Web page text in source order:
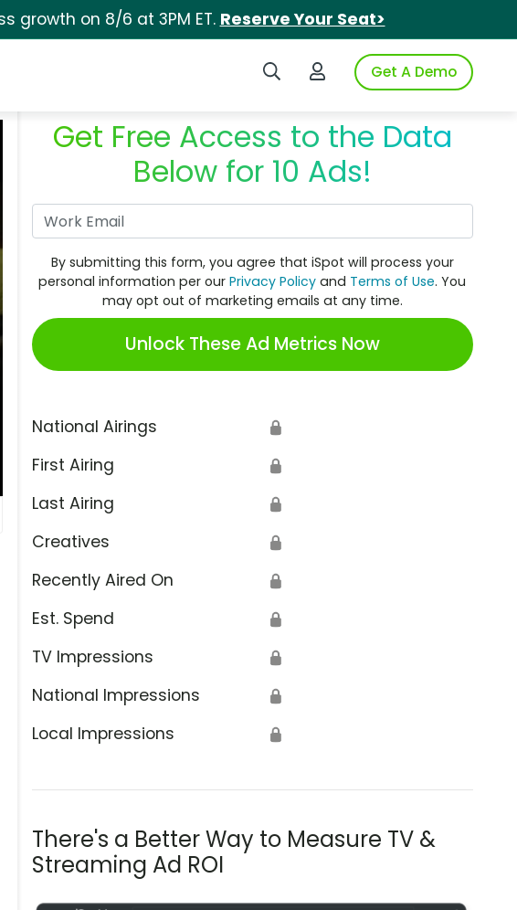
growth on 8/6 at 3PM ET. Reserve Your Seat>
Search iSpotLogin to iSpotGet A Demo
Get Free Access to the Data
Below for 10 Ads!
By submitting this form, you agree that iSpot will process your
personal information per ourPrivacy Policy and Terms of Use. You
may opt out of marketing emails at any time.
Unlock These Ad Metrics Now
National Airings 🔒
First Airing 🔒
Last Airing 🔒
Creatives 🔒
Recently Aired On 🔒
Est. Spend 🔒
TV Impressions 🔒
National Impressions 🔒
Local Impressions 🔒
There's a Better Way to Measure TV &
Streaming Ad ROI